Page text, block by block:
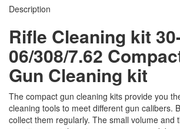
Description
Rifle Cleaning kit
06/308/7.62
Gun Cleaning kit
The compact gun cleaning kits provide you
cleaning tools to meet different gun calibers.
collect them regularly. The small volume and